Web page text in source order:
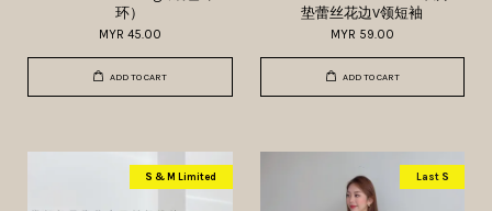
环）
MYR 45.00
ADD TO CART
垫蕾丝花边V领短袖
MYR 59.00
ADD TO CART
S & M Limited Last S